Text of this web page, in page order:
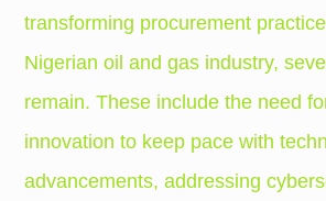
transforming procurement
Nigerian oil and gas industry,
remain. These include the need
innovation to keep pace with
advancements, addressing